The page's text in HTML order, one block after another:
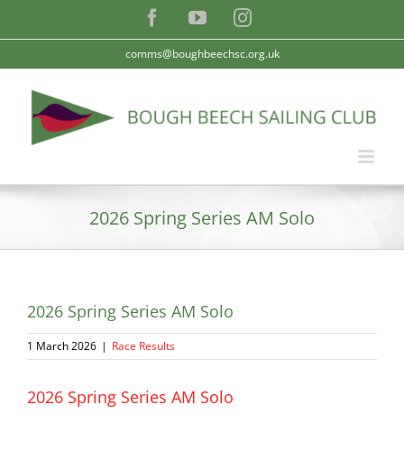
FacebookYouTubeInstagram
comms@boughbeechsc.org.uk
2026 Spring Series AM Solo
2026 Spring Series AM Solo
1 March 2026 | Race Results
2026 Spring Series AM Solo